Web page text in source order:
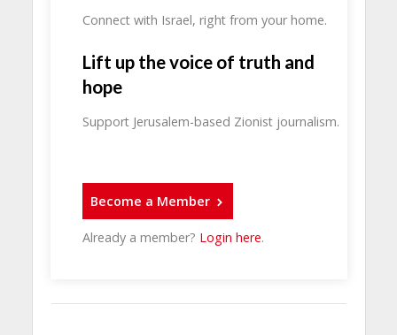
Connect with Israel, right from your home.
Lift up the voice of truth and
hope
Support Jerusalem-based Zionist journalism.
Become a Member
Already a member? Login here.